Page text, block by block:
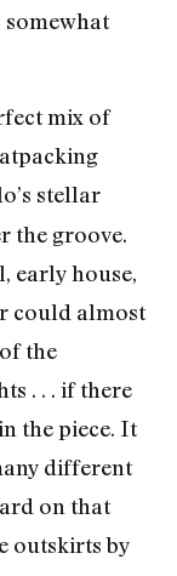
somewhat
mix of
stellar
the groove.
early house,
could almost
the
. . . if there
the piece. It
different
on that
outskirts by